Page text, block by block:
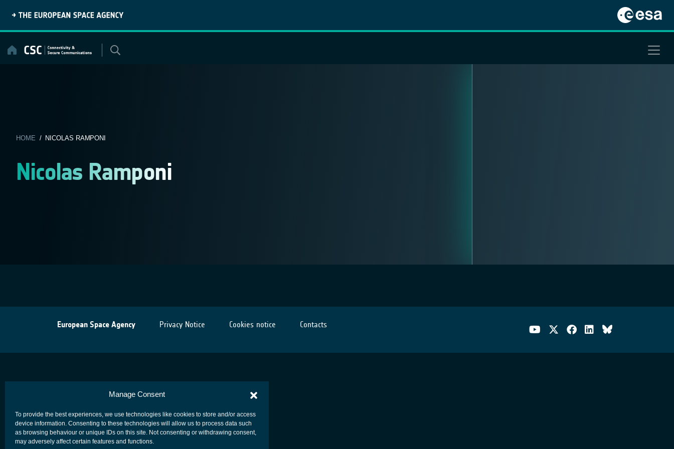
Manage Consent
To provide the best experiences, we use technologies like cookies to store and/or access
device information. Consenting to these technologies will allow us to process data such
as browsing behaviour or unique IDs on this site. Not consenting or withdrawing consent,
may adversely affect certain features and functions.
content
HOME / NICOLAS RAMPONI
Nicolas Ramponi
European Space Agency Privacy Notice Cookies notice Contacts